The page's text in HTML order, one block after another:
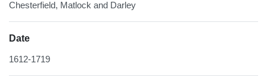
Chesterfield, Matlock and Darley
Date
1612-1719